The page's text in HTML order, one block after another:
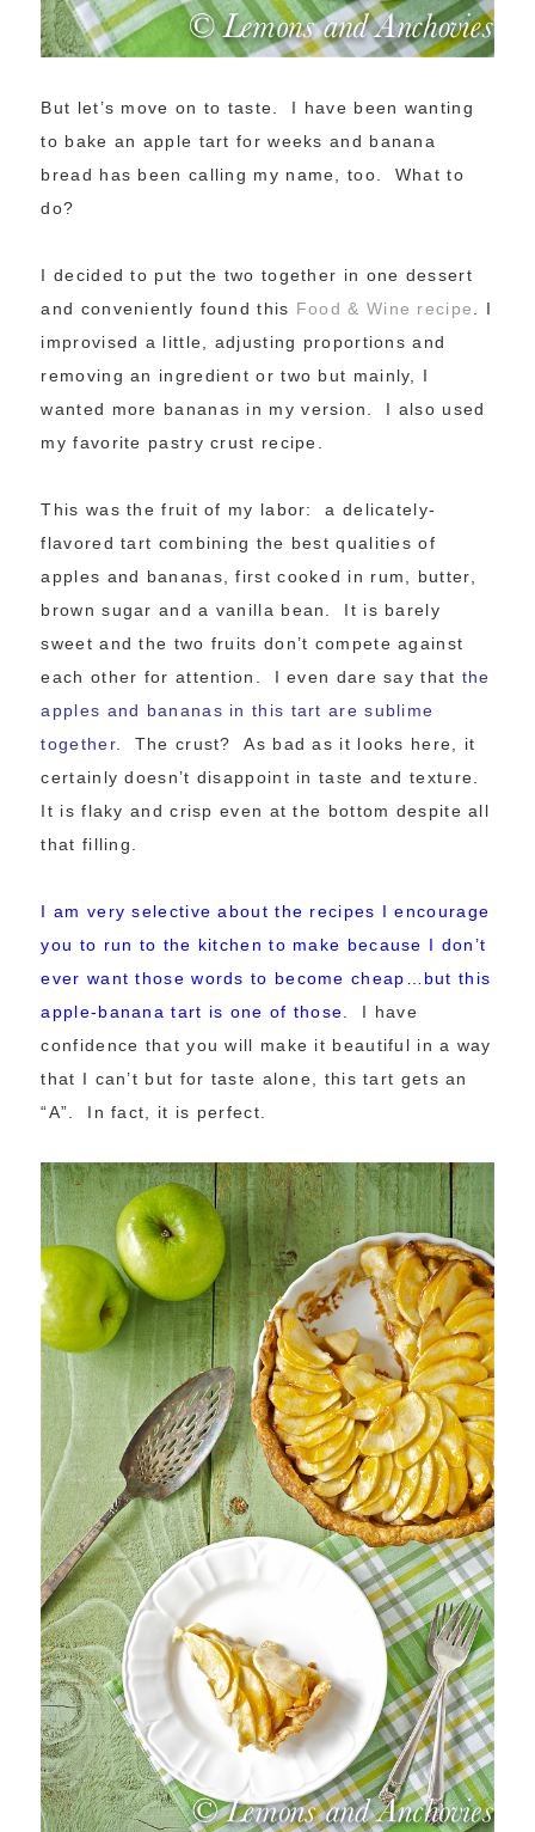
But let’s move on to taste. I have been wanting
to bake an apple tart for weeks and banana
bread has been calling my name, too. What to
do?
I decided to put the two together in one dessert
and conveniently found this Food & Wine recipe
. I
improvised a little, adjusting proportions and
removing an ingredient or two but mainly, I
wanted more bananas in my version. I also used
my favorite pastry crust recipe.
This was the fruit of my labor: a delicately-
flavored tart combining the best qualities of
apples and bananas, first cooked in rum, butter,
brown sugar and a vanilla bean. It is barely
sweet and the two fruits don’t compete against
each other for attention. I even dare say that the
apples and bananas in this tart are sublime
together. The crust? As bad as it looks here, it
certainly doesn’t disappoint in taste and texture.
It is flaky and crisp even at the bottom despite all
that filling.
I am very selective about the recipes I encourage
you to run to the kitchen to make because I don’t
ever want those words to become cheap…but this
apple-banana tart is one of those.
I have
confidence that you will make it beautiful in a way
that I can’t but for taste alone, this tart gets an
“A”. In fact, it is perfect.